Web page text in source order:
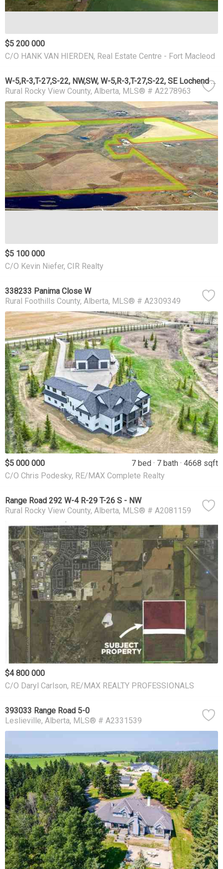
$5 200 000
C/O HANK VAN HIERDEN, Real Estate Centre - Fort Macleod
W-5,R-3,T-27,S-22, NW,SW, W-5,R-3,T-27,S-22, SE Lochend Road NW
Rural Rocky View County Alberta MLS® # A2278963
$5 100 000
C/O Kevin Niefer, CIR Realty
338233 Panima Close W
Rural Foothills County Alberta MLS® # A2309349
$5 000 000 7 bed 7 bath
4668 sqft
C/O Chris Podesky, RE/MAX Complete Realty
Range Road 292 W-4 R-29 T-26 S - NW
Rural Rocky View County Alberta MLS® # A2081159
$4 800 000
C/O Daryl Carlson, RE/MAX REALTY PROFESSIONALS
393033 Range Road 5-0
Leslieville Alberta MLS® # A2331539